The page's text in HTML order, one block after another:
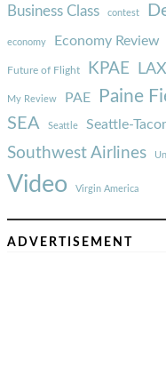
Business Class contest
economy Economy Review
Future of Flight KPAE LAX
My Review PAE Paine
SEA Seattle Seattle-
Southwest Airlines
Video Virgin America
ADVERTISEMENT